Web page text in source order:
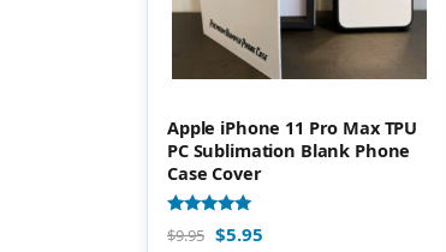
Apple iPhone 11 Pro Max TPU
PC Sublimation Blank Phone
Case Cover
Rated
5.00
$9.95 $5.95